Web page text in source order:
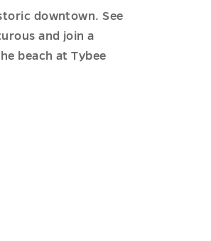
downtown. See
and join a
beach at Tybee